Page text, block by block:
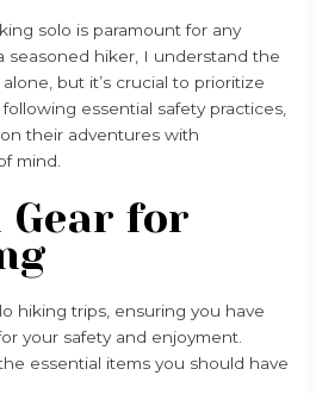
solo is paramount for any
seasoned hiker, I understand the
but it’s crucial to prioritize
essential safety practices,
their adventures with
mind.
Gear for
hiking trips, ensuring you have
your safety and enjoyment.
essential items you should have